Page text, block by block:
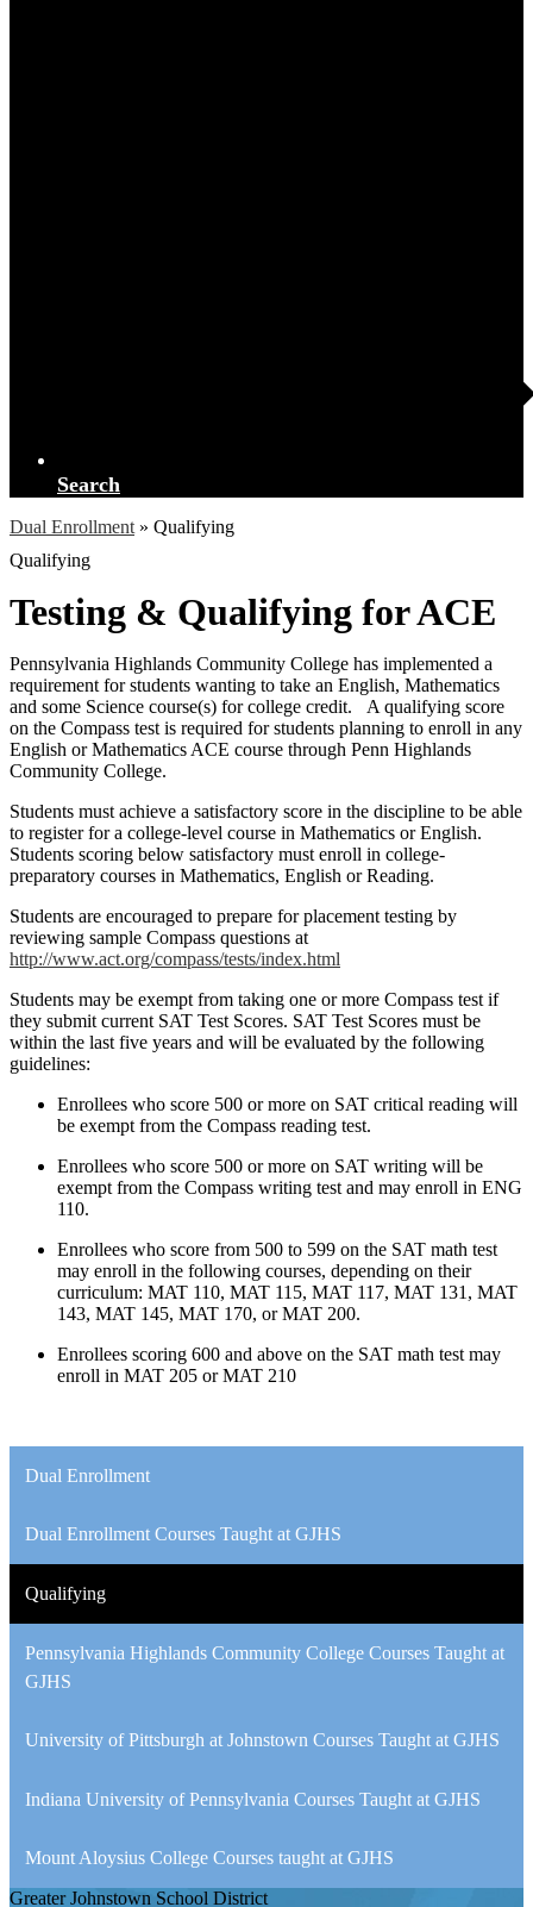
Search
Dual Enrollment » Qualifying
Qualifying
Testing & Qualifying for ACE
Pennsylvania Highlands Community College has implemented a
requirement for students wanting to take an English, Mathematics
and some Science course(s) for college credit. A qualifying score
on the Compass test is required for students planning to enroll in any
English or Mathematics ACE course through Penn Highlands
Community College.
Students must achieve a satisfactory score in the discipline to be able
to register for a college-level course in Mathematics or English.
Students scoring below satisfactory must enroll in college-
preparatory courses in Mathematics, English or Reading.
Students are encouraged to prepare for placement testing by
reviewing sample Compass questions at
http://www.act.org/compass/tests/index.html
Students may be exempt from taking one or more Compass test if
they submit current SAT Test Scores. SAT Test Scores must be
within the last five years and will be evaluated by the following
guidelines:
Enrollees who score 500 or more on SAT critical reading will
be exempt from the Compass reading test.
Enrollees who score 500 or more on SAT writing will be
exempt from the Compass writing test and may enroll in ENG
110.
Enrollees who score from 500 to 599 on the SAT math test
may enroll in the following courses, depending on their
curriculum: MAT 110, MAT 115, MAT 117, MAT 131, MAT
143, MAT 145, MAT 170, or MAT 200.
Enrollees scoring 600 and above on the SAT math test may
enroll in MAT 205 or MAT 210
Dual Enrollment
Dual Enrollment Courses Taught at GJHS
Qualifying
Pennsylvania Highlands Community College Courses Taught at
GJHS
University of Pittsburgh at Johnstown Courses Taught at GJHS
Indiana University of Pennsylvania Courses Taught at GJHS
Mount Aloysius College Courses taught at GJHS
Greater Johnstown School District